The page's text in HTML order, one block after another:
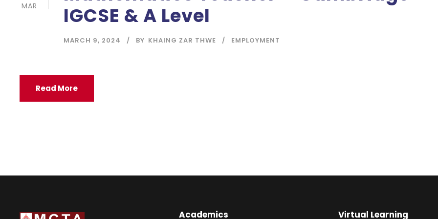
MAR
IGCSE & A Level
MARCH 9, 2024 BY KHAING ZAR THWE EMPLOYMENT
Read More
Academics Virtual Learning